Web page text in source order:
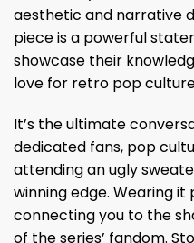
aesthetic and narrative
piece is a powerful
showcase their
love for retro pop
It’s the ultimate
dedicated fans, pop
attending an ugly
winning edge. Wearing
connecting you to the
of the series’ fandom.